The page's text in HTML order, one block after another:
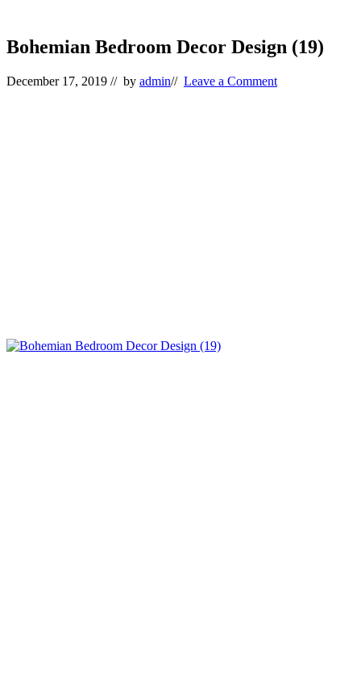
Bohemian Bedroom Decor Design (19)
December 17, 2019 // by admin// Leave a Comment